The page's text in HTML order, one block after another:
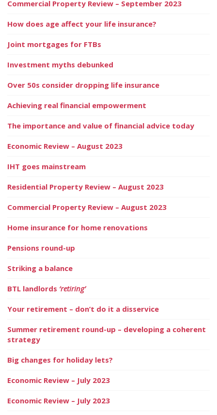
Commercial Property Review – September 2023
How does age affect your life insurance?
Joint mortgages for FTBs
Investment myths debunked
Over 50s consider dropping life insurance
Achieving real financial empowerment
The importance and value of financial advice today
Economic Review – August 2023
IHT goes mainstream
Residential Property Review – August 2023
Commercial Property Review – August 2023
Home insurance for home renovations
Pensions round-up
Striking a balance
BTL landlords ‘retiring’
Your retirement – don’t do it a disservice
Summer retirement round-up – developing a coherent
strategy
Big changes for holiday lets?
Economic Review – July 2023
Economic Review – July 2023